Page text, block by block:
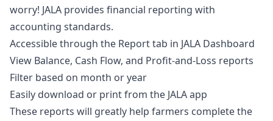
worry! JALA provides financial reporting with
accounting standards.
Accessible through the Report tab in JALA Dashboard
View Balance, Cash Flow, and Profit-and-Loss reports
Filter based on month or year
Easily download or print from the JALA app
These reports will greatly help farmers complete the